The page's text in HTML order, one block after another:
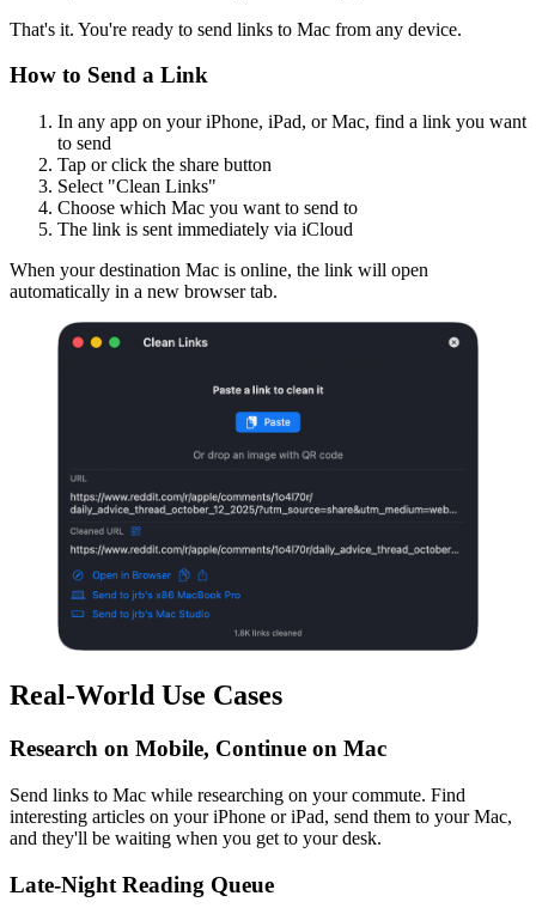
That's it. You're ready to send links to Mac from any device.
How to Send a Link
In any app on your iPhone, iPad, or Mac, find a link you want
to send
Tap or click the share button
Select "Clean Links"
Choose which Mac you want to send to
The link is sent immediately via iCloud
When your destination Mac is online, the link will open
automatically in a new browser tab.
Real-World Use Cases
Research on Mobile, Continue on Mac
Send links to Mac while researching on your commute. Find
interesting articles on your iPhone or iPad, send them to your Mac,
and they'll be waiting when you get to your desk.
Late-Night Reading Queue